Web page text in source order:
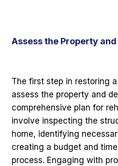
Assess the Property and
The first step in restoring
assess the property and
comprehensive plan for
involve inspecting the
home, identifying
creating a budget and
process. Engaging with